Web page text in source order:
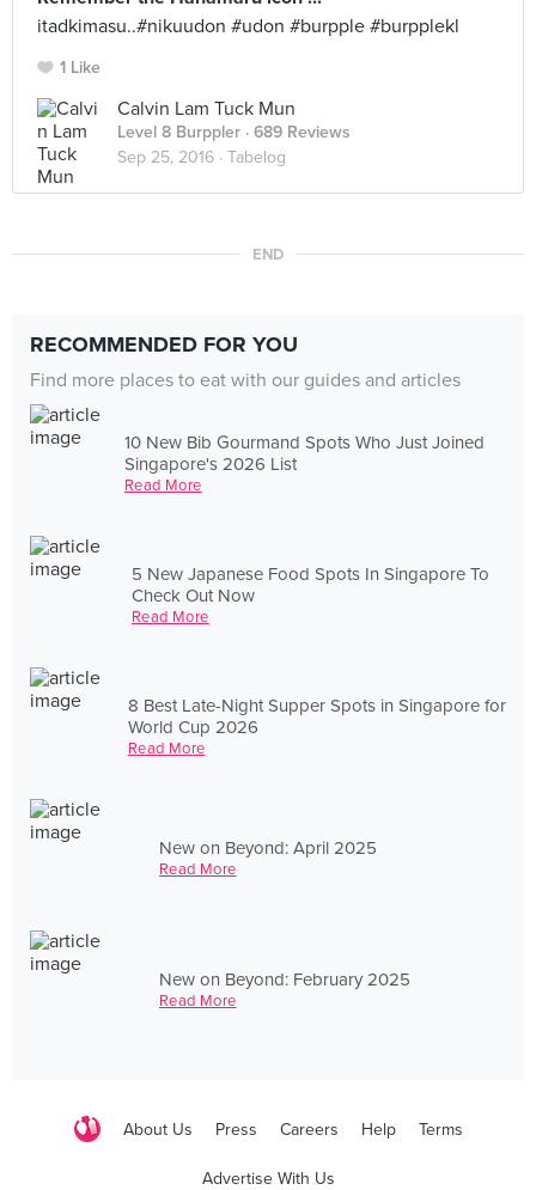
itadkimasu..#nikuudon #udon #burpple #burpplekl
1 Like
Calvin Lam Tuck Mun
Level 8 Burppler · 689 Reviews
Sep 25, 2016 · Tabelog
END
RECOMMENDED FOR YOU
Find more places to eat with our guides and articles
10 New Bib Gourmand Spots Who Just Joined
Singapore's 2026 List
Read More
5 New Japanese Food Spots In Singapore To
Check Out Now
Read More
8 Best Late-Night Supper Spots in Singapore for
World Cup 2026
Read More
New on Beyond: April 2025
Read More
New on Beyond: February 2025
Read More
About Us Press Careers Help Terms
Advertise With Us